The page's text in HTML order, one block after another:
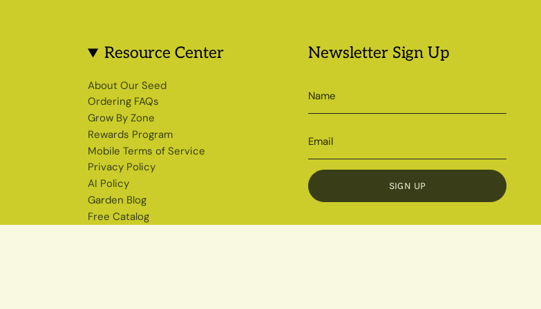
Resource Center
About Our Seed
Ordering FAQs
Grow By Zone
Rewards Program
Mobile Terms of Service
Privacy Policy
AI Policy
Garden Blog
Free Catalog
Newsletter Sign Up
SIGN UP